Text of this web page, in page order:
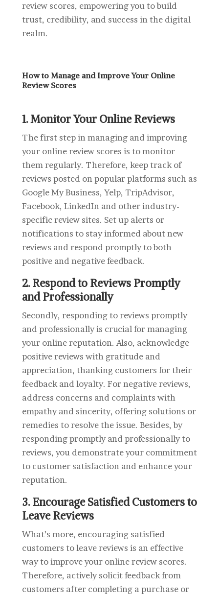
review scores, empowering you to build
trust, credibility, and success in the digital
realm.
How to Manage and Improve Your Online
Review Scores
1. Monitor Your Online Reviews
The first step in managing and improving
your online review scores is to monitor
them regularly. Therefore, keep track of
reviews posted on popular platforms such as
Google My Business, Yelp, TripAdvisor,
Facebook, LinkedIn and other industry-
specific review sites. Set up alerts or
notifications to stay informed about new
reviews and respond promptly to both
positive and negative feedback.
2. Respond to Reviews Promptly
and Professionally
Secondly, responding to reviews promptly
and professionally is crucial for managing
your online reputation. Also, acknowledge
positive reviews with gratitude and
appreciation, thanking customers for their
feedback and loyalty. For negative reviews,
address concerns and complaints with
empathy and sincerity, offering solutions or
remedies to resolve the issue. Besides, by
responding promptly and professionally to
reviews, you demonstrate your commitment
to customer satisfaction and enhance your
reputation.
3. Encourage Satisfied Customers to
Leave Reviews
What’s more, encouraging satisfied
customers to leave reviews is an effective
way to improve your online review scores.
Therefore, actively solicit feedback from
customers after completing a purchase or